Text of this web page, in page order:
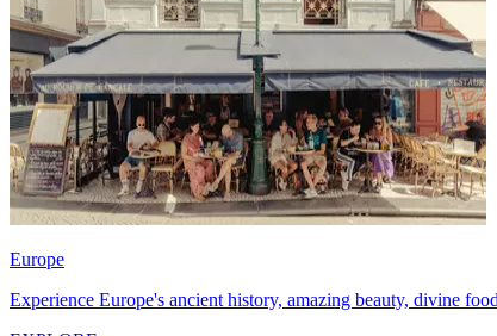
Europe
Experience Europe's ancient history, amazing beauty, divine